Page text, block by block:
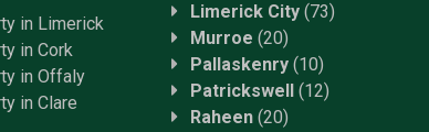
in Limerick
in Cork
in Offaly
in Clare
Limerick City (73)
Murroe (20)
Pallaskenry (10)
Patrickswell
(12)
Raheen (20)